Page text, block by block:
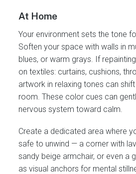
At Home
Your environment sets the tone
Soften your space with walls in
blues, or warm grays. If
on textiles: curtains, cushions,
artwork in relaxing tones can
room. These color cues can
nervous system toward calm.
Create a dedicated area where
safe to unwind — a corner with
sandy beige armchair, or even a
as visual anchors for mental